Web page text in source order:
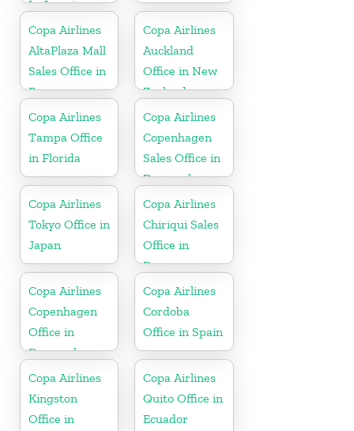
In Jamaica
Copa Airlines
AltaPlaza Mall
Sales Office in
Panama
Copa Airlines
Auckland
Office in New
Zealand
Copa Airlines
Tampa Office
in Florida
Copa Airlines
Copenhagen
Sales Office in
Denmark
Copa Airlines
Tokyo Office in
Japan
Copa Airlines
Chiriqui Sales
Office in
Panama
Copa Airlines
Copenhagen
Office in
Denmark
Copa Airlines
Cordoba
Office in Spain
Copa Airlines
Kingston
Office in
Copa Airlines
Quito Office in
Ecuador